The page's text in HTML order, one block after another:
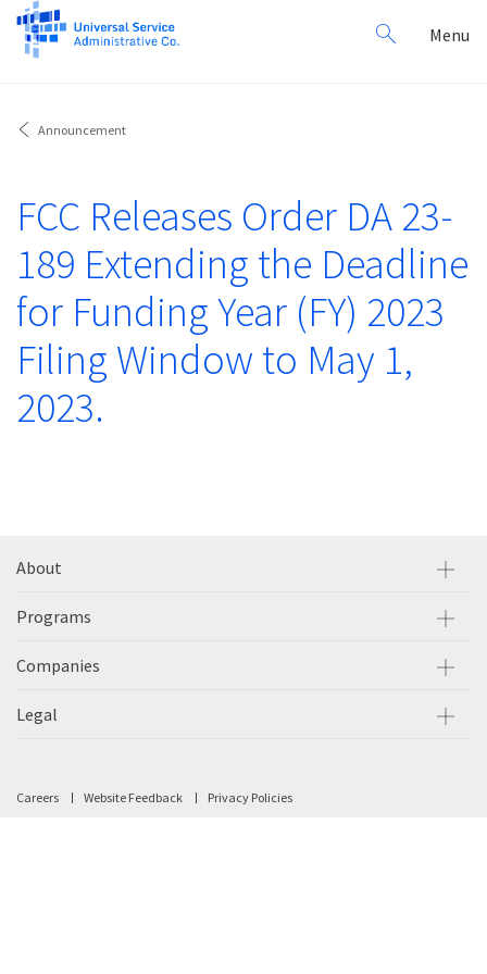
Search
for:
Menu
Announcement
FCC Releases Order DA 23-
189 Extending the Deadline
for Funding Year (FY) 2023
Filing Window to May 1,
2023.
About
Programs
Companies
Legal
Careers Website Feedback Privacy Policies